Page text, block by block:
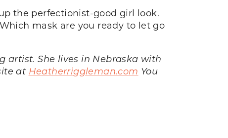
the perfectionist-good girl look.
mask are you ready to let go
artist. She lives in Nebraska with
at Heatherriggleman.com You